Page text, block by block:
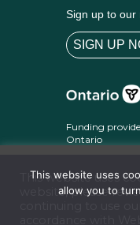
Sign up to our
SIGN UP
Funding
Ontario
This website uses
website, please
continuing to use
This website uses
allow you to